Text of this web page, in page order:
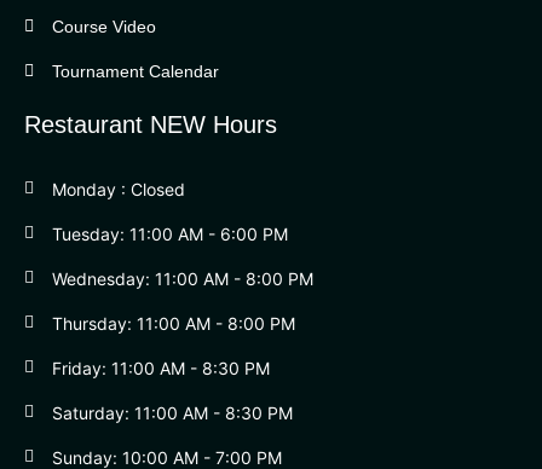
Course Video
Tournament Calendar
Restaurant NEW Hours
Monday : Closed
Tuesday: 11:00 AM - 6:00 PM
Wednesday: 11:00 AM - 8:00 PM
Thursday: 11:00 AM - 8:00 PM
Friday: 11:00 AM - 8:30 PM
Saturday: 11:00 AM - 8:30 PM
Sunday: 10:00 AM - 7:00 PM